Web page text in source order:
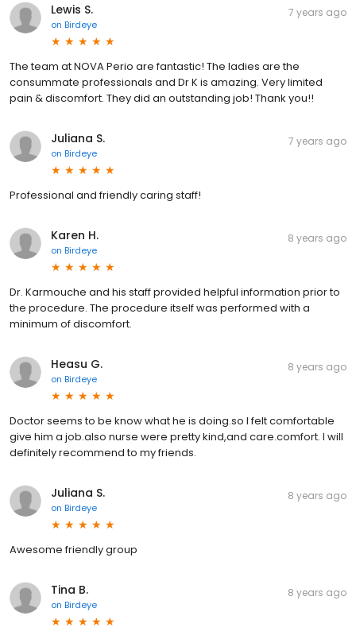
Lewis S.
on Birdeye
7 years ago
The team at NOVA Perio are fantastic! The ladies are the
consummate professionals and Dr K is amazing. Very limited
pain & discomfort. They did an outstanding job! Thank you!!
Juliana S.
on Birdeye
7 years ago
Professional and friendly caring staff!
Karen H.
on Birdeye
8 years ago
Dr. Karmouche and his staff provided helpful information prior to
the procedure. The procedure itself was performed with a
minimum of discomfort.
Heasu G.
on Birdeye
8 years ago
Doctor seems to be know what he is doing.so I felt comfortable
give him a job.also nurse were pretty kind,and care.comfort. I will
definitely recommend to my friends.
Juliana S.
on Birdeye
8 years ago
Awesome friendly group
Tina B.
on Birdeye
8 years ago